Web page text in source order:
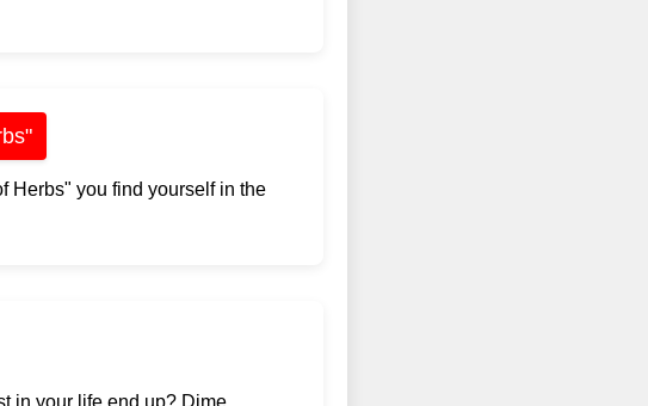
Herbs" you find yourself in the
in your life end up? Dime